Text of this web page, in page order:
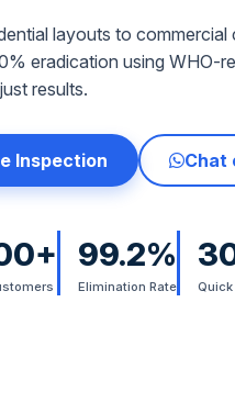
layouts to
eradication using WHO-
results.
Inspection Chat
99.2%
Elimination Rate